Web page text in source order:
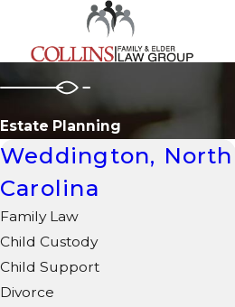
Estate Planning
Weddington, North
Carolina
Family Law
Child Custody
Child Support
Divorce